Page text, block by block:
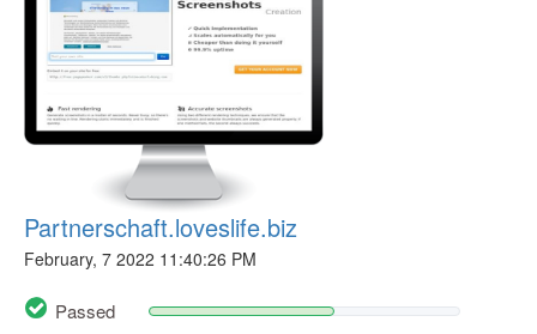
Partnerschaft.loveslife.biz
February, 7 2022 11:40:26 PM
Passed